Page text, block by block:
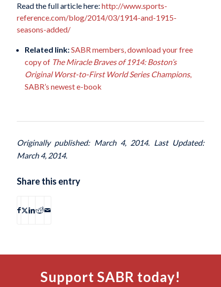
Read the full article here: http://www.sports-
reference.com/blog/2014/03/1914-and-1915-
seasons-added/
Related link:SABR members, download your free
copy of The Miracle Braves of 1914: Boston’s
Original Worst-to-First World Series Champions,
SABR’s newest e-book
Originally published: March 4, 2014. Last Updated:
March 4, 2014.
Share this entry
Support SABR today!